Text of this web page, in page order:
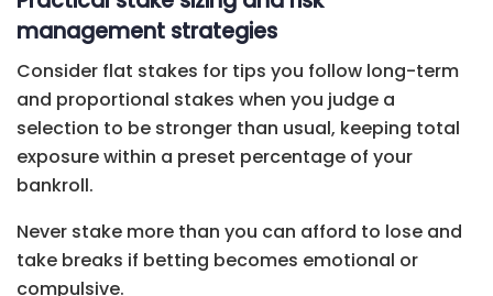
management strategies
Consider flat stakes for tips you follow long-term
and proportional stakes when you judge a
selection to be stronger than usual, keeping total
exposure within a preset percentage of your
bankroll.
Never stake more than you can afford to lose and
take breaks if betting becomes emotional or
compulsive.